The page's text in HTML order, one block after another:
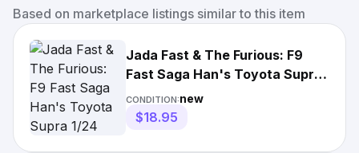
Based on marketplace listings similar to this item
Jada Fast & The Furious: F9
Fast Saga Han's Toyota Supra
1/24 Scale
CONDITION:new
$18.95